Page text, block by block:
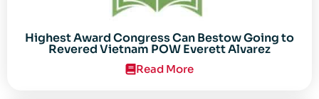
Highest Award Congress Can Bestow Going to
Revered Vietnam POW Everett Alvarez
Read More